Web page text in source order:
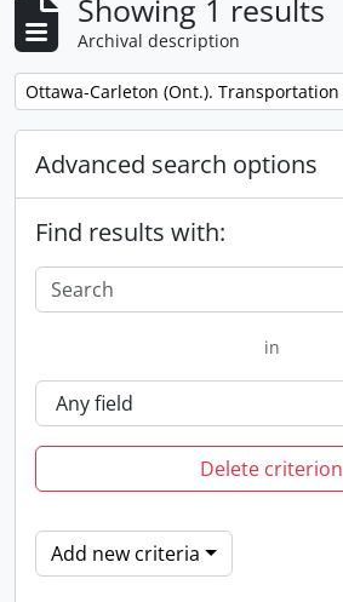
Showing 1 results
Archival description
Remove filter:
Advanced search options
Find results with:
in
Delete criterion
Add new criteria